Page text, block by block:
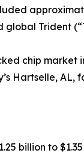
Trident
chip market
Hartselle, AL,
billion to